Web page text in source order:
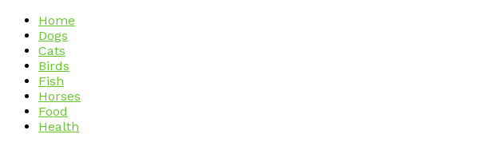
Home
Dogs
Cats
Birds
Fish
Horses
Food
Health